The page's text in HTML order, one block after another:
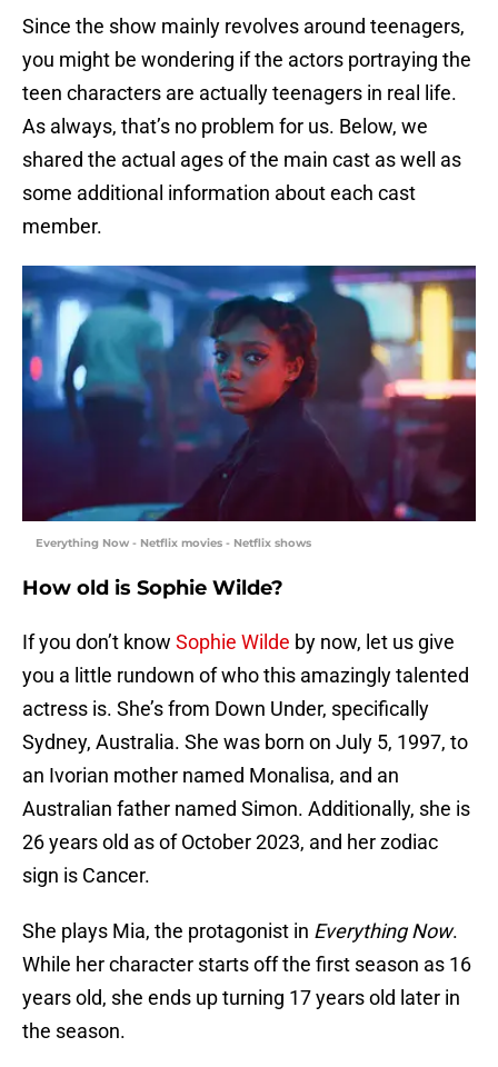
Since the show mainly revolves around teenagers,
you might be wondering if the actors portraying the
teen characters are actually teenagers in real life.
As always, that’s no problem for us. Below, we
shared the actual ages of the main cast as well as
some additional information about each cast
member.
Everything Now - Netflix movies - Netflix shows
How old is Sophie Wilde?
If you don’t know Sophie Wilde by now, let us give
you a little rundown of who this amazingly talented
actress is. She’s from Down Under, specifically
Sydney, Australia. She was born on July 5, 1997, to
an Ivorian mother named Monalisa, and an
Australian father named Simon. Additionally, she is
26 years old as of October 2023, and her zodiac
sign is Cancer.
She plays Mia, the protagonist in Everything Now.
While her character starts off the first season as 16
years old, she ends up turning 17 years old later in
the season.